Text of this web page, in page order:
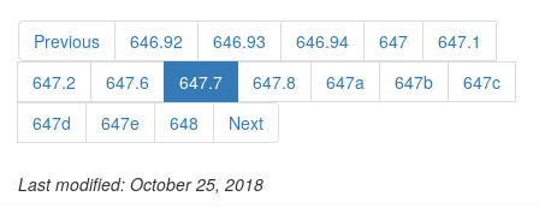
Previous 646.92 646.93 646.94 647
647.1
647.2
647.6 647.7 647.8 647a 647b
647c
647d
647e 648 Next
Last modified: October 25, 2018